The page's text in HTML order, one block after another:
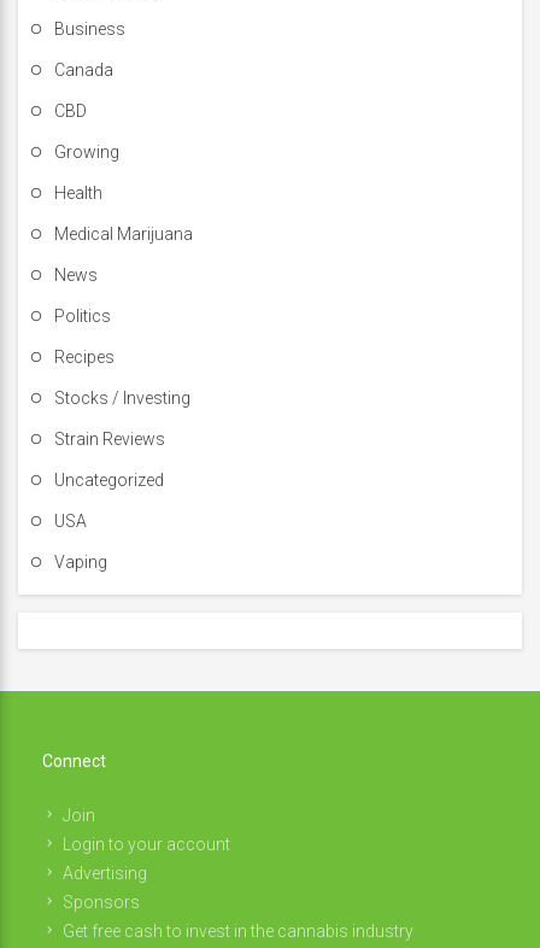
Business
Canada
CBD
Growing
Health
Medical Marijuana
News
Politics
Recipes
Stocks / Investing
Strain Reviews
Uncategorized
USA
Vaping
Connect
Join
Login to your account
Advertising
Sponsors
Get free cash to invest in the cannabis industry